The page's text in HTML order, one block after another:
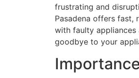
frustrating and
Pasadena offers fast,
with faulty appliances
goodbye to your